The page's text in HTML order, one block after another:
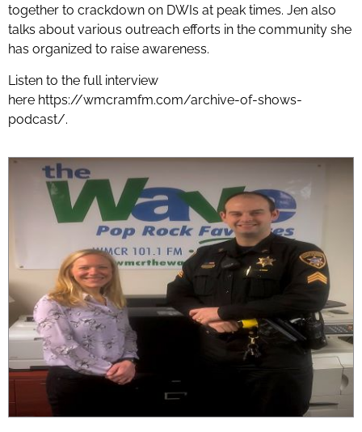
together to crackdown on DWIs at peak times. Jen also
talks about various outreach efforts in the community she
has organized to raise awareness.
Listen to the full interview
here https://wmcramfm.com/archive-of-shows-
podcast/.